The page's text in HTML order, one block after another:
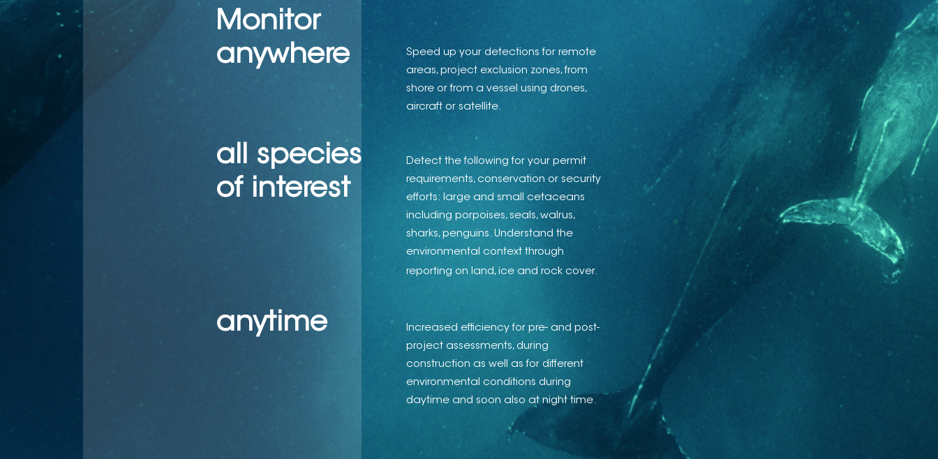
Monitor
anywhere
all species
of interest​​​​​
anytime
Speed up your detections for remote
areas, project exclusion zones, from
shore or from a vessel using drones,
aircraft or satellite.
Detect the following for your permit
requirements, conservation or security
efforts: large and small cetaceans
including porpoises, seals, walrus,
sharks, penguins. Understand the
environmental context through
reporting on land, ice and rock cover.
Increased efficiency for pre- and post-
project assessments, during
construction as well as for different
environmental conditions during
daytime and soon also at night time.